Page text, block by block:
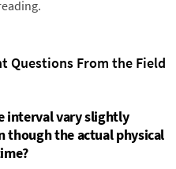
Questions From the Field
interval vary slightly
though the actual physical